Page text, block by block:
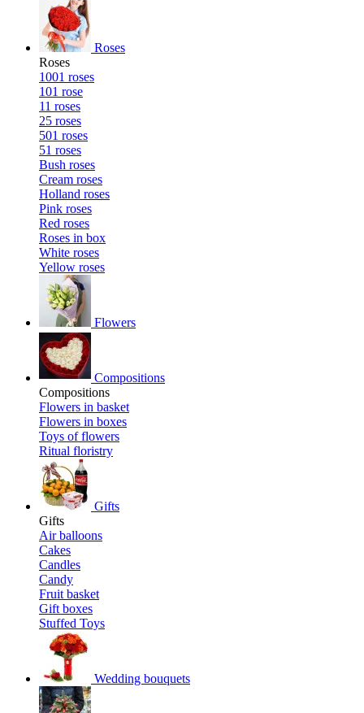
Roses
Roses
1001 roses
101 rose
11 roses
25 roses
501 roses
51 roses
Bush roses
Cream roses
Holland roses
Pink roses
Red roses
Roses in box
White roses
Yellow roses
Flowers
Compositions
Compositions
Flowers in basket
Flowers in boxes
Toys of flowers
Ritual floristry
Gifts
Gifts
Air balloons
Cakes
Candles
Candy
Fruit basket
Gift boxes
Stuffed Toys
Wedding bouquets